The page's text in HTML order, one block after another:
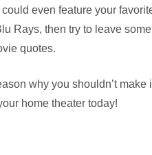
even feature your
Rays, then try to leave
quotes.
why you shouldn’t make
home theater today!